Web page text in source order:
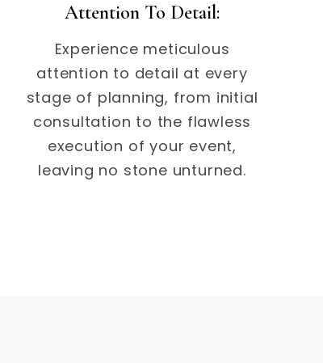
Attention To Detail:
Experience meticulous
attention to detail at every
stage of planning, from initial
consultation to the flawless
execution of your event,
leaving no stone unturned.